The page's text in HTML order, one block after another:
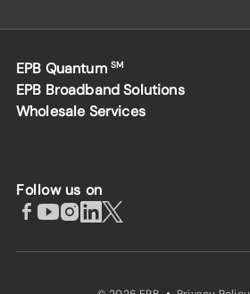
EPB Quantum SM
EPB Broadband Solutions
Wholesale Services
Follow us on